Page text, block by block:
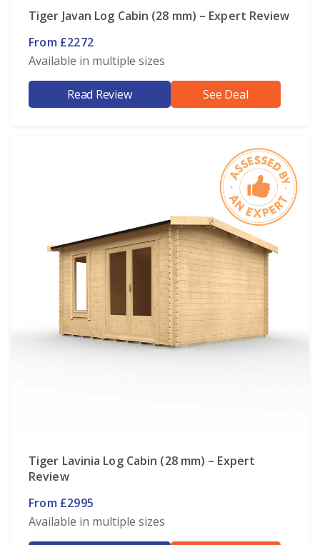
Tiger Javan Log Cabin (28 mm) – Expert Review
From £2272
Available in multiple sizes
Read Review See Deal
Tiger Lavinia Log Cabin (28 mm) – Expert
Review
From £2995
Available in multiple sizes